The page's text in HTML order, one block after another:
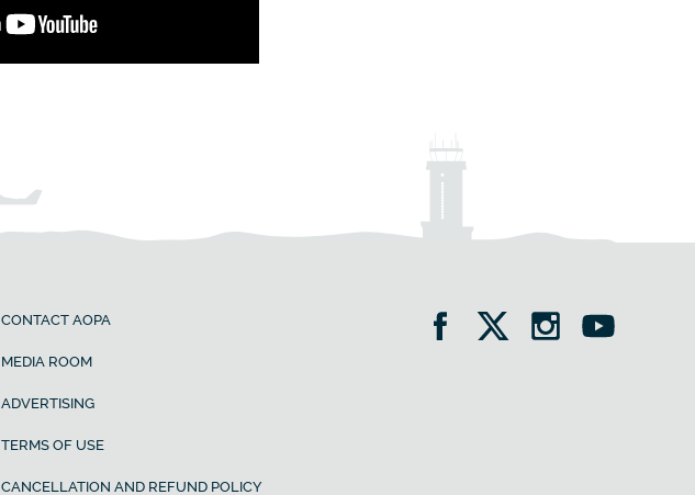
CONTACT AOPA
MEDIA ROOM
ADVERTISING
TERMS OF USE
CANCELLATION AND REFUND POLICY